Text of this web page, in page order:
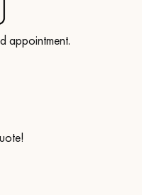
appointment.